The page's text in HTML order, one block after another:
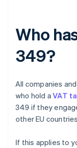
Who
349?
All companies
who hold aVAT
349 if they
other EU
If this applies to